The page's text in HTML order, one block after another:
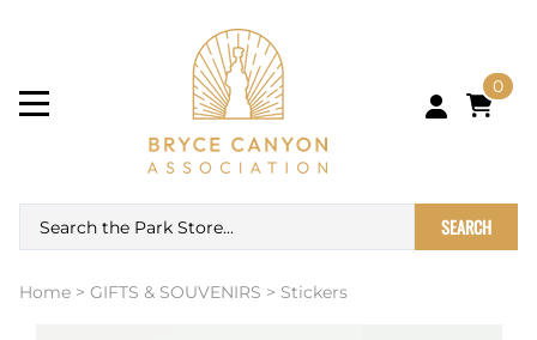
0
SEARCH
Home > GIFTS & SOUVENIRS > Stickers